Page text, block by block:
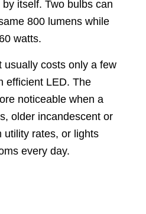
itself. Two bulbs can
800 lumens while
watts.
usually costs only a few
efficient LED. The
noticeable when a
older incandescent or
utility rates, or lights
every day.